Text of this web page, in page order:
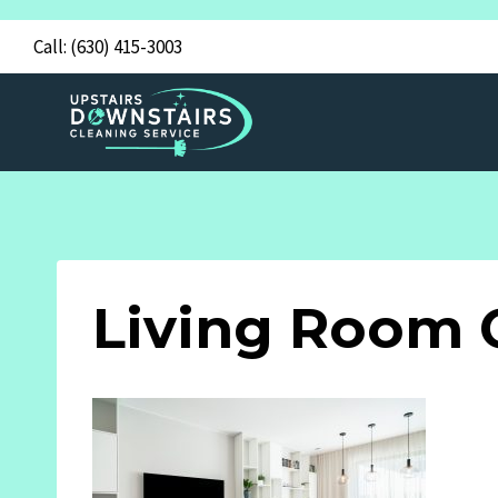
Call: (630) 415-3003
Living Room